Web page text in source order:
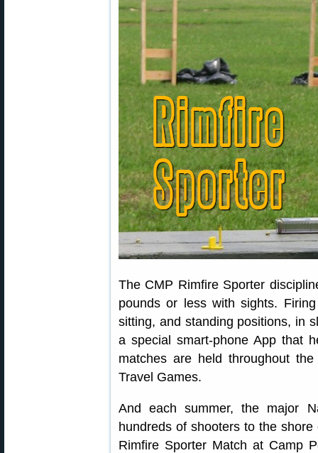
The CMP Rimfire Sporter
pounds or less with sights.
sitting, and standing positions, in
a special smart-phone App that
matches are held throughout
Travel Games.
And each summer, the major
hundreds of shooters to the
Rimfire Sporter Match at Camp